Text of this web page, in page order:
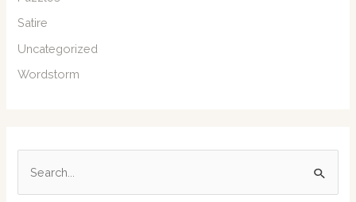
Satire
Uncategorized
Wordstorm